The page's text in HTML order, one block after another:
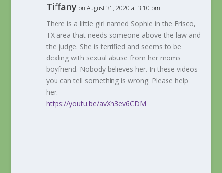
Tiffany on August 31, 2020 at 3:10 pm
There is a little girl named Sophie in the Frisco,
TX area that needs someone above the law and
the judge. She is terrified and seems to be
dealing with sexual abuse from her moms
boyfriend. Nobody believes her. In these videos
you can tell something is wrong. Please help
her.
https://youtu.be/avXn3ev6CDM